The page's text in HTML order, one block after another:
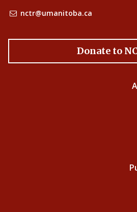
nctr@umanitoba.ca
Donate to